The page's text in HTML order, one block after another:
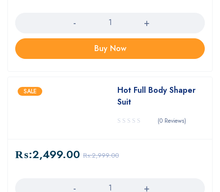
Buy Now
SALE
Hot Full Body Shaper
Suit
(0 Reviews)
₨:2,999.00
₨:2,499.00